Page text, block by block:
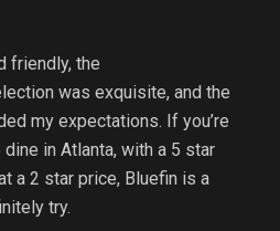
friendly, the
was exquisite, and the
my expectations. If you’re
in Atlanta, with a 5 star
a 2 star price, Bluefin is a
try.